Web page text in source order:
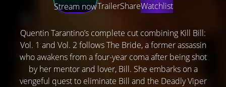
Stream nowTrailerShareWatchlist
Quentin Tarantino’s complete cut combining Kill Bill:
Vol. 1 and Vol. 2 follows The Bride, a former assassin
who awakens from a four-year coma after being shot
by her mentor and lover, Bill. She embarks on a
vengeful quest to eliminate Bill and the Deadly Viper